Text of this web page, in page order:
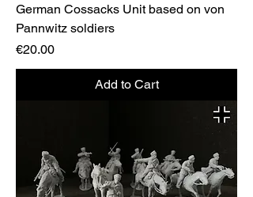
German Cossacks Unit based on von
Pannwitz soldiers
Price
€20.00
Add to Cart